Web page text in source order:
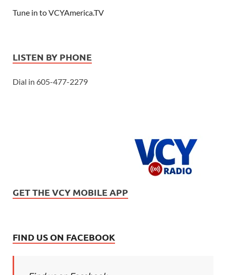
Tune in to VCYAmerica.TV
LISTEN BY PHONE
Dial in 605-477-2279
GET THE VCY MOBILE APP
FIND US ON FACEBOOK